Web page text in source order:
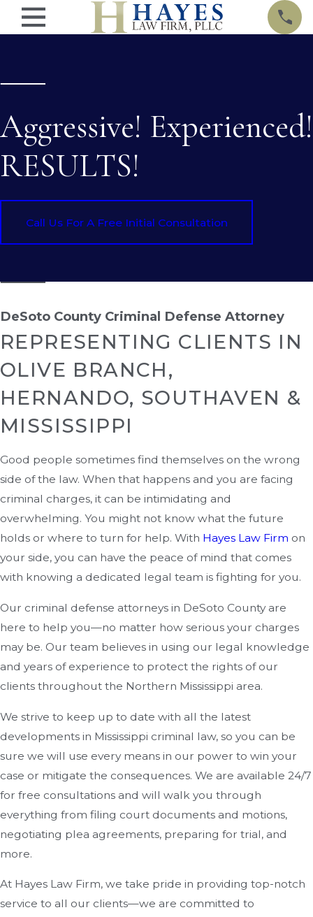
Aggressive! Experienced!
RESULTS!
Call Us For A Free Initial Consultation
DeSoto County Criminal Defense Attorney
REPRESENTING CLIENTS IN
OLIVE BRANCH,
HERNANDO, SOUTHAVEN &
MISSISSIPPI
Good people sometimes find themselves on the wrong
side of the law. When that happens and you are facing
criminal charges, it can be intimidating and
overwhelming. You might not know what the future
holds or where to turn for help. With Hayes Law Firm on
your side, you can have the peace of mind that comes
with knowing a dedicated legal team is fighting for you.
Our criminal defense attorneys in DeSoto County are
here to help you—no matter how serious your charges
may be. Our team believes in using our legal knowledge
and years of experience to protect the rights of our
clients throughout the Northern Mississippi area.
We strive to keep up to date with all the latest
developments in Mississippi criminal law, so you can be
sure we will use every means in our power to win your
case or mitigate the consequences. We are available 24/7
for free consultations and will walk you through
everything from filing court documents and motions,
negotiating plea agreements, preparing for trial, and
more.
At Hayes Law Firm, we take pride in providing top-notch
service to all our clients—we are committed to